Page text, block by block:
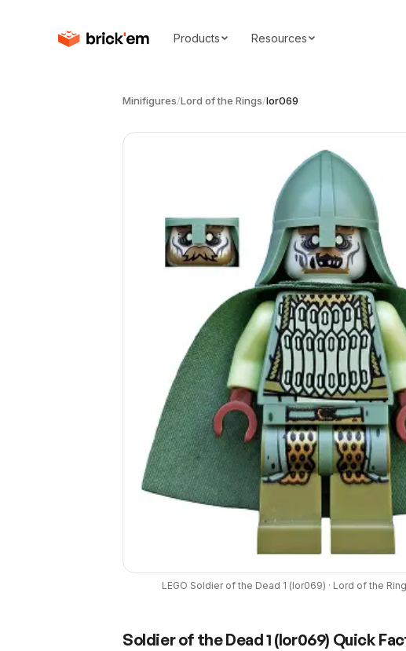
Products Resources
Minifigures/Lord of the Rings/lor069
LEGO Soldier of the Dead 1 (lor069) · Lord of the
Soldier of the Dead 1 (lor069) Quick